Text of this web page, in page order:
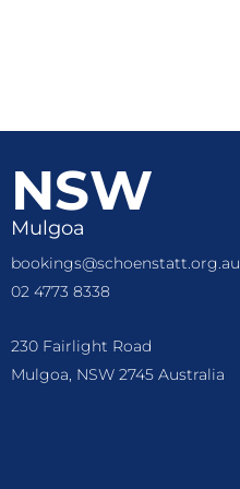
NSW
Mulgoa
bookings@schoenstatt.org.au
02 4773 8338
230 Fairlight Road
Mulgoa, NSW 2745 Australia